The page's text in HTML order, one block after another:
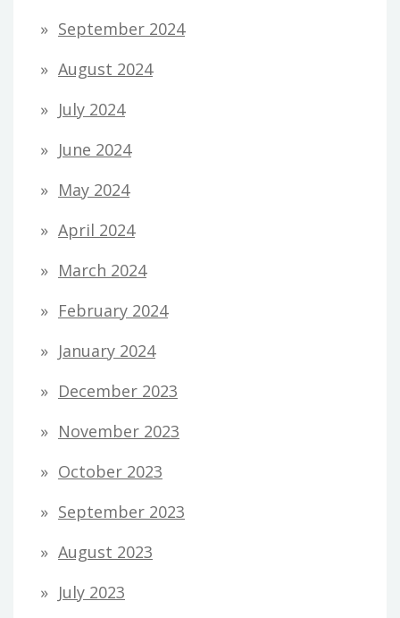
September 2024
August 2024
July 2024
June 2024
May 2024
April 2024
March 2024
February 2024
January 2024
December 2023
November 2023
October 2023
September 2023
August 2023
July 2023